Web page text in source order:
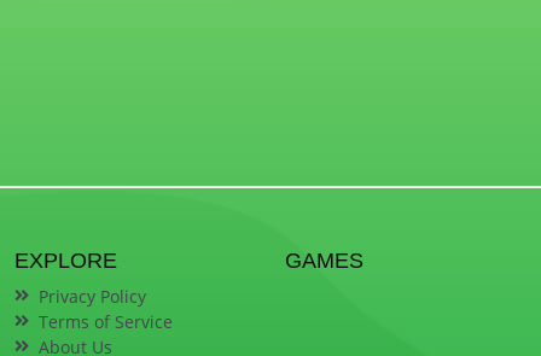
EXPLORE
Privacy Policy
Terms of Service
About Us
GAMES